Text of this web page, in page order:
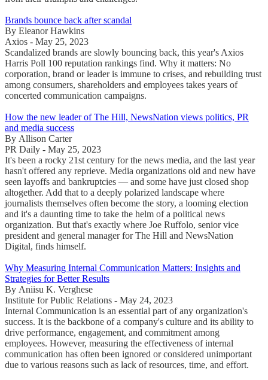
Brands bounce back after scandal
By Eleanor Hawkins
Axios - May 25, 2023
Scandalized brands are slowly bouncing back, this year's Axios
Harris Poll 100 reputation rankings find. Why it matters: No
corporation, brand or leader is immune to crises, and rebuilding trust
among consumers, shareholders and employees takes years of
concerted communication campaigns.
How the new leader of The Hill, NewsNation views politics, PR
and media success
By Allison Carter
PR Daily - May 25, 2023
It's been a rocky 21st century for the news media, and the last year
hasn't offered any reprieve. Media organizations old and new have
seen layoffs and bankruptcies — and some have just closed shop
altogether. Add that to a deeply polarized landscape where
journalists themselves often become the story, a looming election
and it's a daunting time to take the helm of a political news
organization. But that's exactly where Joe Ruffolo, senior vice
president and general manager for The Hill and NewsNation
Digital, finds himself.
Why Measuring Internal Communication Matters: Insights and
Strategies for Better Results
By Aniisu K. Verghese
Institute for Public Relations - May 24, 2023
Internal Communication is an essential part of any organization's
success. It is the backbone of a company's culture and its ability to
drive performance, engagement, and commitment among
employees. However, measuring the effectiveness of internal
communication has often been ignored or considered unimportant
due to various reasons such as lack of resources, time, and effort.